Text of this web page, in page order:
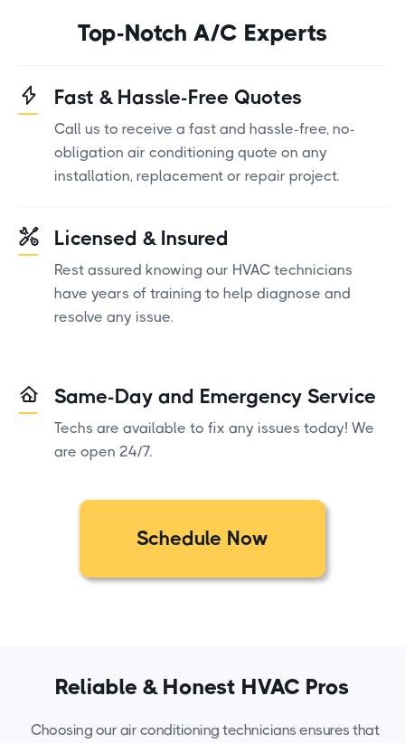
Top-Notch A/C Experts
Fast & Hassle-Free Quotes
Call us to receive a fast and hassle-free, no-
obligation air conditioning quote on any
installation, replacement or repair project.
Licensed & Insured
Rest assured knowing our HVAC technicians
have years of training to help diagnose and
resolve any issue.
Same-Day and Emergency Service
Techs are available to fix any issues today! We
are open 24/7.
Schedule Now
Reliable & Honest HVAC Pros
Choosing our air conditioning technicians ensures that